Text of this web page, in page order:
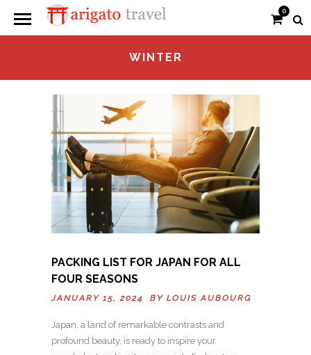
0
WINTER
PACKING LIST FOR JAPAN FOR ALL
FOUR SEASONS
JANUARY 15, 2024 BY LOUIS AUBOURG
Japan, a land of remarkable contrasts and
profound beauty, is ready to inspire your